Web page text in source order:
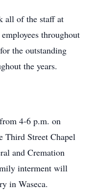
all of the staff at
throughout
the outstanding
the years.
4-6 p.m. on
Third Street Chapel
and Cremation
interment will
in Waseca.